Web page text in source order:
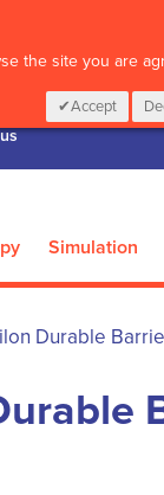
the site you are
Accept
Simulation
Durable